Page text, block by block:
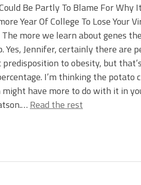
Be Partly To Blame For Why
Year Of College To Lose Your
more we learn about genes
Yes, Jennifer, certainly there are
predisposition to obesity, but
I’m thinking the potato
have more to do with it in
Read the rest